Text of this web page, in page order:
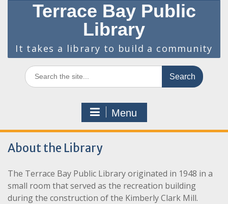
Terrace Bay Public
Library
It takes a library to build a community
Search
for:
Menu
About the Library
The Terrace Bay Public Library originated in 1948 in a
small room that served as the recreation building
during the construction of the Kimberly Clark Mill.